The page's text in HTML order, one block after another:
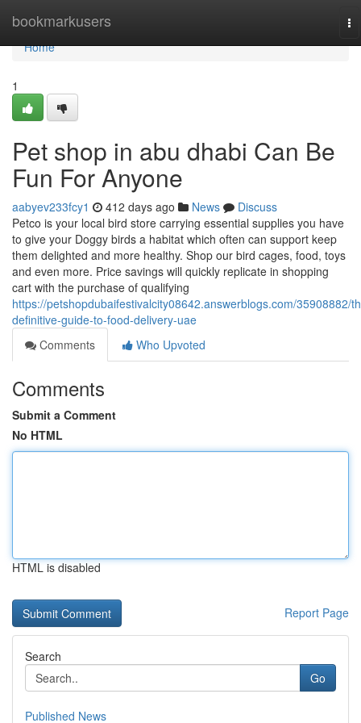
bookmarkusers
Home
Home
1
Pet shop in abu dhabi Can Be
Fun For Anyone
aabyev233fcy1 412 days ago News
Discuss
Petco is your local bird store carrying essential supplies you have
to give your Doggy birds a habitat which often can support keep
them delighted and more healthy. Shop our bird cages, food, toys
and even more. Price savings will quickly replicate in shopping
cart with the purchase of qualifying
https://petshopdubaifestivalcity08642.answerblogs.com/35908882/
definitive-guide-to-food-delivery-uae
Comments
Who Upvoted
Comments
Submit a Comment
No HTML
HTML is disabled
Report Page
Search
Go
Published News